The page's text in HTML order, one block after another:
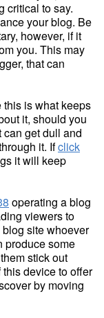
critical to say.
your blog. Be
however, if it
you. This may
that can
is what keeps
it, should you
get dull and
it. Ifclick
it will keep
operating a blog
viewers to
site whoever
produce some
stick out
device to offer
by moving